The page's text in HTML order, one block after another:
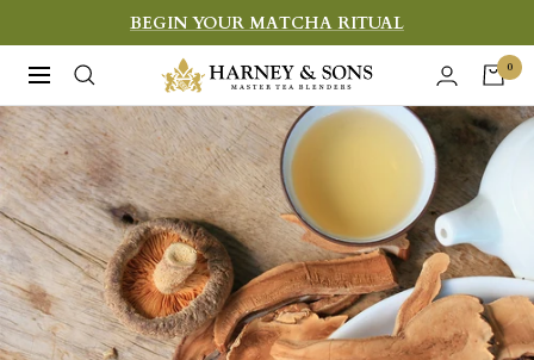
to
content
BEGIN YOUR MATCHA RITUAL
Navigation
Harney
&
Sons
Fine
Teas
0